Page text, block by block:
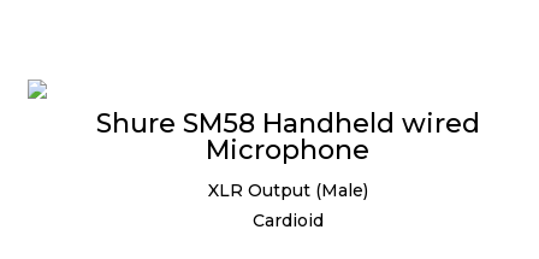
Shure SM58 Handheld wired
Microphone
XLR Output (Male)
Cardioid